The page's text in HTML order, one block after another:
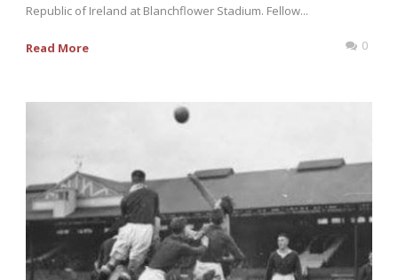
Republic of Ireland at Blanchflower Stadium. Fellow...
Read More 0